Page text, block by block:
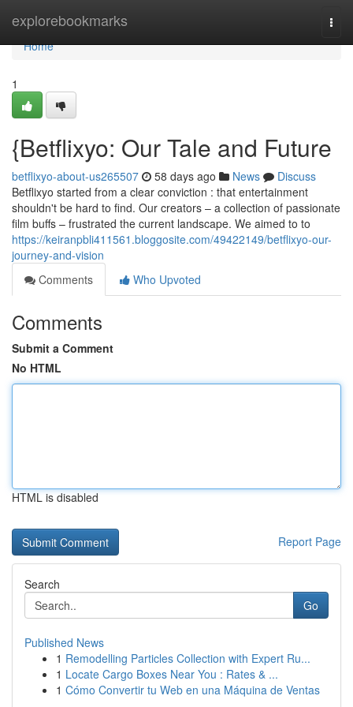
explorebookmarks
Home
Home
1
{Betflixyo: Our Tale and Future
betflixyo-about-us265507 58 days ago News
Discuss
Betflixyo started from a clear conviction : that entertainment
shouldn't be hard to find. Our creators – a collection of passionate
film buffs – frustrated the current landscape. We aimed to to
https://keiranpbli411561.bloggosite.com/49422149/betflixyo-our-
journey-and-vision
Comments
Who Upvoted
Comments
Submit a Comment
No HTML
HTML is disabled
Report Page
Search
Go
Published News
1 Remodelling Particles Collection with Expert Ru...
1 Locate Cargo Boxes Near You : Rates & ...
1 Cómo Convertir tu Web en una Máquina de Ventas